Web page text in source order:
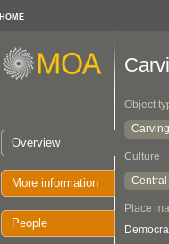
HOME
Overview
More information
People
Object
Carving
Culture
Central
Place